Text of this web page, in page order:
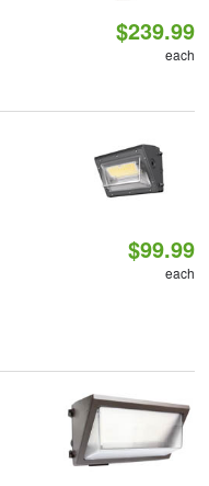
$239.99
each
$99.99
each